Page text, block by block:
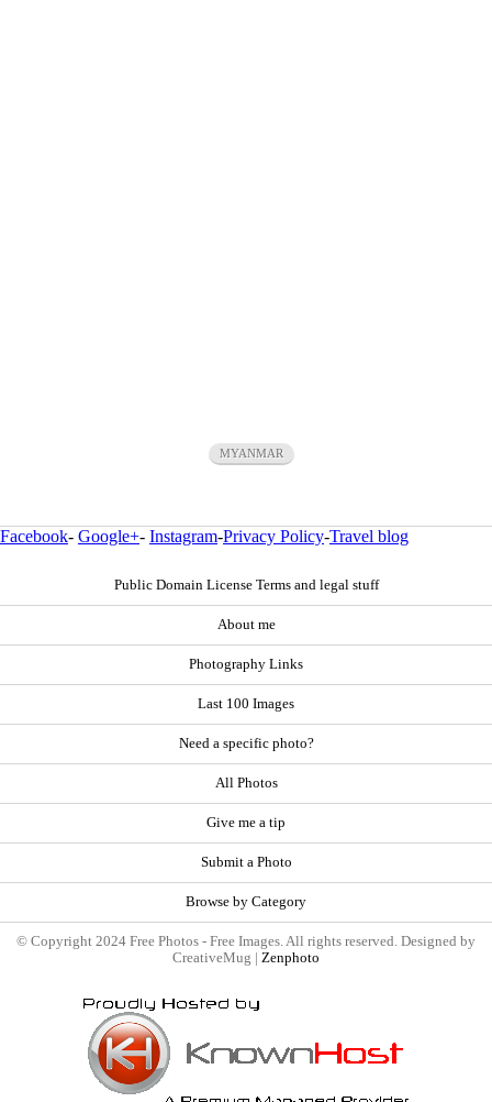
MYANMAR
Facebook- Google+- Instagram-Privacy Policy-Travel blog
Public Domain License Terms and legal stuff
About me
Photography Links
Last 100 Images
Need a specific photo?
All Photos
Give me a tip
Submit a Photo
Browse by Category
© Copyright 2024 Free Photos - Free Images. All rights reserved. Designed by
CreativeMug | Zenphoto